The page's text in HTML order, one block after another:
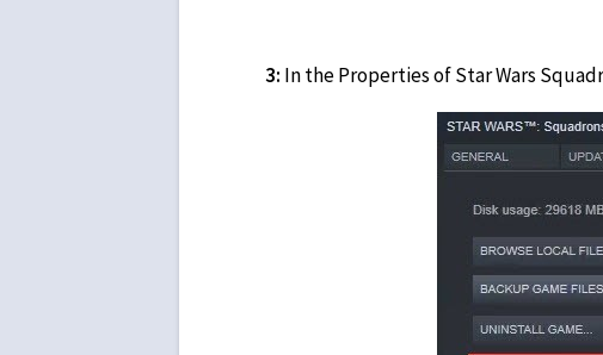
3: In the Properties of Star Wars